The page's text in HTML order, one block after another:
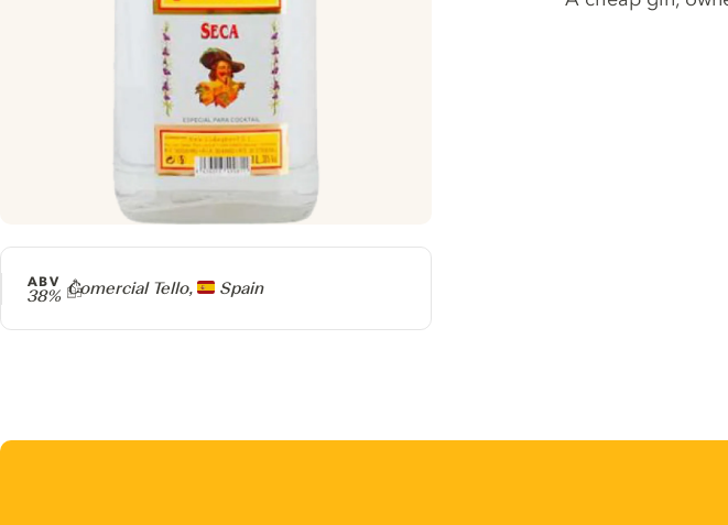
Producer
Comercial Tello, Spain
ABV
38%